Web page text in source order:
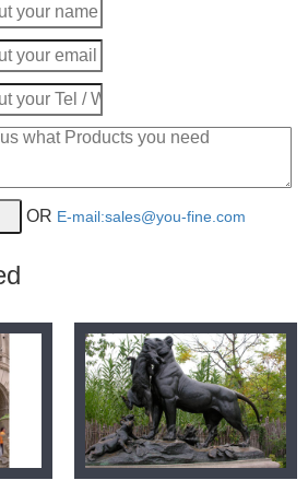
OR E-mail:sales@you-fine.com